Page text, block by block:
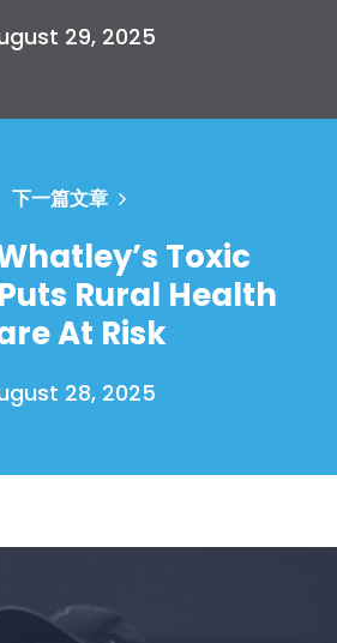
29, 2025
下一篇文章
Toxic
Rural Health
At Risk
28, 2025